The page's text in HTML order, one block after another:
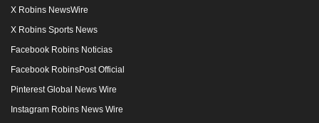
X Robins NewsWire
X Robins Sports News
Facebook Robins Noticias
Facebook RobinsPost Official
Pinterest Global News Wire
Instagram Robins News Wire